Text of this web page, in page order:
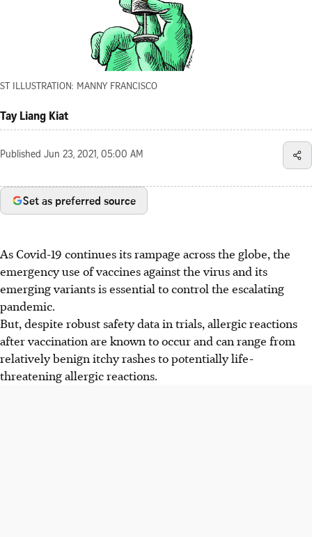
ST ILLUSTRATION: MANNY FRANCISCO
Tay Liang Kiat
Published Jun 23, 2021, 05:00 AM
Set as preferred source
As Covid-19 continues its rampage across the globe, the
emergency use of vaccines against the virus and its
emerging variants is essential to control the escalating
pandemic.
But, despite robust safety data in trials, allergic reactions
after vaccination are known to occur and can range from
relatively benign itchy rashes to potentially life-
threatening allergic reactions.